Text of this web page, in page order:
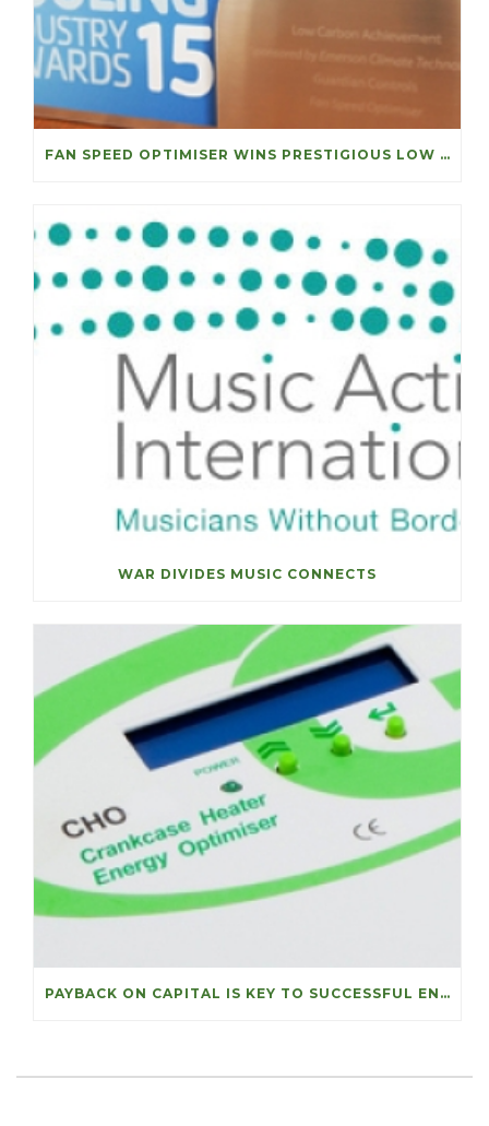
FAN SPEED OPTIMISER WINS PRESTIGIOUS LOW CARBON ACHIEVEMENT OF THE YEAR
WAR DIVIDES MUSIC CONNECTS
PAYBACK ON CAPITAL IS KEY TO SUCCESSFUL ENERGY PROJECTS